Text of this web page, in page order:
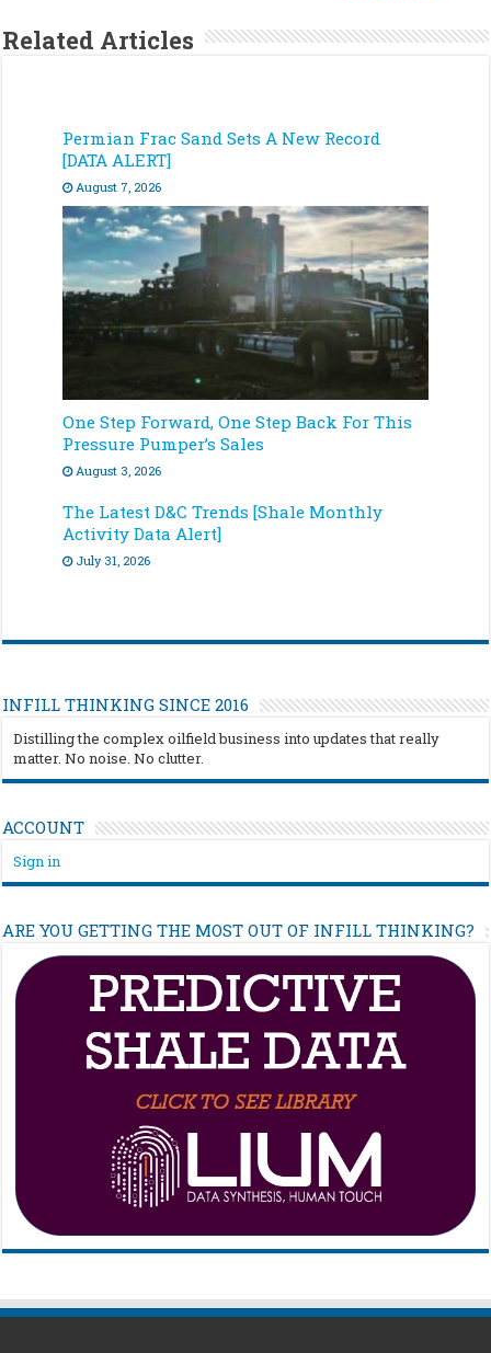
Related Articles
Permian Frac Sand Sets A New Record
[DATA ALERT]
August 7, 2026
One Step Forward, One Step Back For This
Pressure Pumper’s Sales
August 3, 2026
The Latest D&C Trends [Shale Monthly
Activity Data Alert]
July 31, 2026
INFILL THINKING SINCE 2016
Distilling the complex oilfield business into updates that really
matter. No noise. No clutter.
ACCOUNT
Sign in
ARE YOU GETTING THE MOST OUT OF INFILL THINKING?